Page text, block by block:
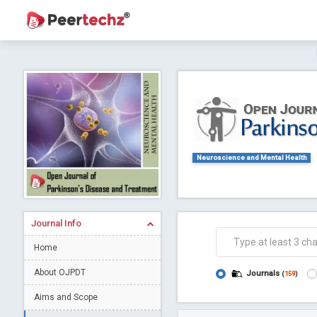
Journal of Dental Problems and Solutions
Journal Info
Home
About OJPDT
Aims and Scope
Neuroscience and Mental Health
Journals (159)